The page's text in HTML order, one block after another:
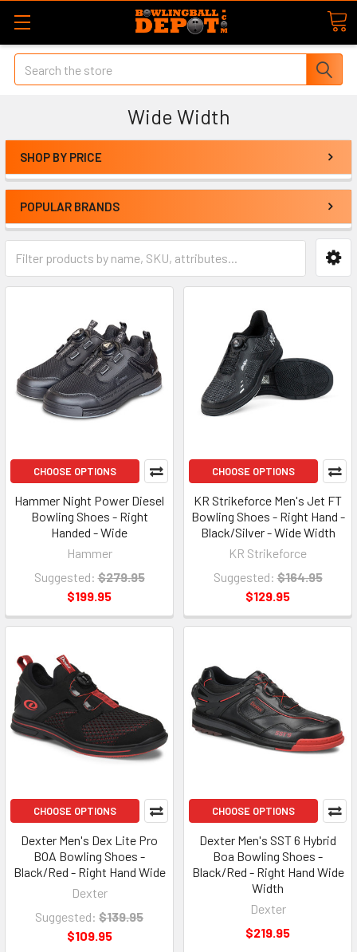
Search
Wide Width
SHOP BY PRICE
POPULAR BRANDS
CHOOSE OPTIONS
Hammer Night Power Diesel
Bowling Shoes - Right
Handed - Wide
Hammer
Suggested: $279.95
$199.95
CHOOSE OPTIONS
KR Strikeforce Men's Jet FT
Bowling Shoes - Right Hand -
Black/Silver - Wide Width
KR Strikeforce
Suggested: $164.95
$129.95
CHOOSE OPTIONS
Dexter Men's Dex Lite Pro
BOA Bowling Shoes -
Black/Red - Right Hand Wide
Dexter
Suggested: $139.95
$109.95
CHOOSE OPTIONS
Dexter Men's SST 6 Hybrid
Boa Bowling Shoes -
Black/Red - Right Hand Wide
Width
Dexter
$219.95